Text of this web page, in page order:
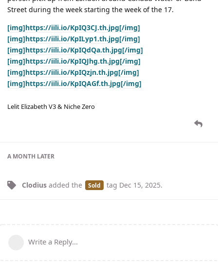
Street during the week starting the week of the 17.
[img]https://iili.io/KpIQ3CJ.th.jpg[/img]
[img]https://iili.io/KpILyp1.th.jpg[/img]
[img]https://iili.io/KpIQdQa.th.jpg[/img]
[img]https://iili.io/KpIQJhg.th.jpg[/img]
[img]https://iili.io/KpIQzjn.th.jpg[/img]
[img]https://iili.io/KpIQAGf.th.jpg[/img]
Lelit Elizabeth V3 & Niche Zero
A MONTH LATER
Clodius added the Sold tag Dec 15, 2025.
Write a Reply...